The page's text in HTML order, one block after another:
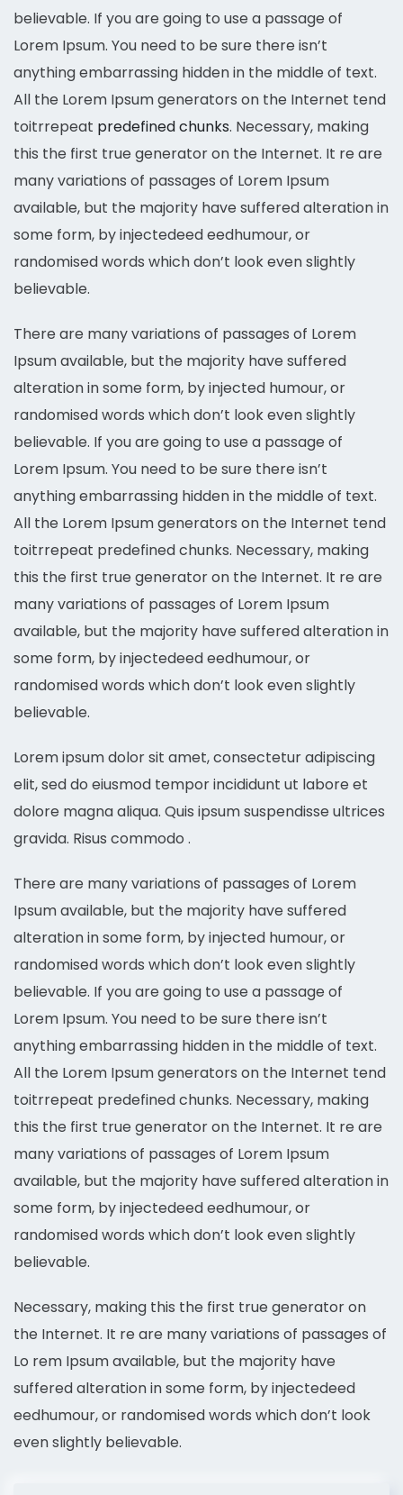
believable. If you are going to use a passage of
Lorem Ipsum. You need to be sure there isn’t
anything embarrassing hidden in the middle of text.
All the Lorem Ipsum generators on the Internet tend
toitrrepeat predefined chunks. Necessary, making
this the first true generator on the Internet. It re are
many variations of passages of Lorem Ipsum
available, but the majority have suffered alteration in
some form, by injectedeed eedhumour, or
randomised words which don’t look even slightly
believable.
There are many variations of passages of Lorem
Ipsum available, but the majority have suffered
alteration in some form, by injected humour, or
randomised words which don’t look even slightly
believable. If you are going to use a passage of
Lorem Ipsum. You need to be sure there isn’t
anything embarrassing hidden in the middle of text.
All the Lorem Ipsum generators on the Internet tend
toitrrepeat predefined chunks. Necessary, making
this the first true generator on the Internet. It re are
many variations of passages of Lorem Ipsum
available, but the majority have suffered alteration in
some form, by injectedeed eedhumour, or
randomised words which don’t look even slightly
believable.
Lorem ipsum dolor sit amet, consectetur adipiscing
elit, sed do eiusmod tempor incididunt ut labore et
dolore magna aliqua. Quis ipsum suspendisse ultrices
gravida. Risus commodo .
There are many variations of passages of Lorem
Ipsum available, but the majority have suffered
alteration in some form, by injected humour, or
randomised words which don’t look even slightly
believable. If you are going to use a passage of
Lorem Ipsum. You need to be sure there isn’t
anything embarrassing hidden in the middle of text.
All the Lorem Ipsum generators on the Internet tend
toitrrepeat predefined chunks. Necessary, making
this the first true generator on the Internet. It re are
many variations of passages of Lorem Ipsum
available, but the majority have suffered alteration in
some form, by injectedeed eedhumour, or
randomised words which don’t look even slightly
believable.
Necessary, making this the first true generator on
the Internet. It re are many variations of passages of
Lo rem Ipsum available, but the majority have
suffered alteration in some form, by injectedeed
eedhumour, or randomised words which don’t look
even slightly believable.